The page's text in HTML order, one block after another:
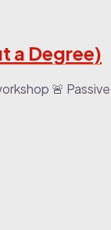
a Degree)
🚨